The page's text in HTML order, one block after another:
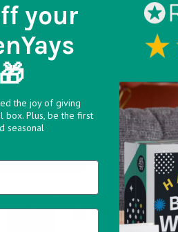
v1748438426
bb42 ec6537c5de03 v1748438427
dc3b 450c 86e1 a57d31115854
5 ce331e08 ce6b 401a 9a3a
6 487c08be 8a04
The
your
the joy of giving
box. Plus, be the first
seasonal